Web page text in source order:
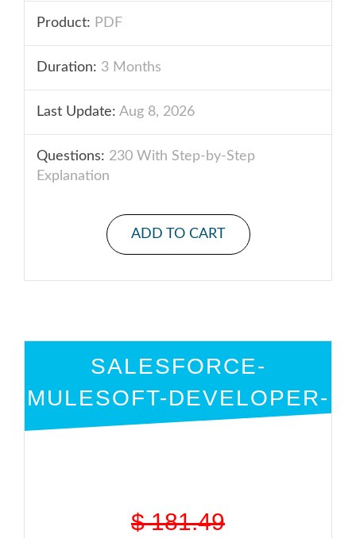
Product: PDF
Duration: 3 Months
Last Update: Aug 8, 2026
Questions: 230 With Step-by-Step
Explanation
ADD TO CART
SALESFORCE-
MULESOFT-DEVELOPER-
I
$ 181.49